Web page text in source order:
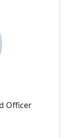
Officer